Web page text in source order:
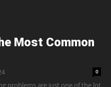
Most Common
0
problems are just one of the lot